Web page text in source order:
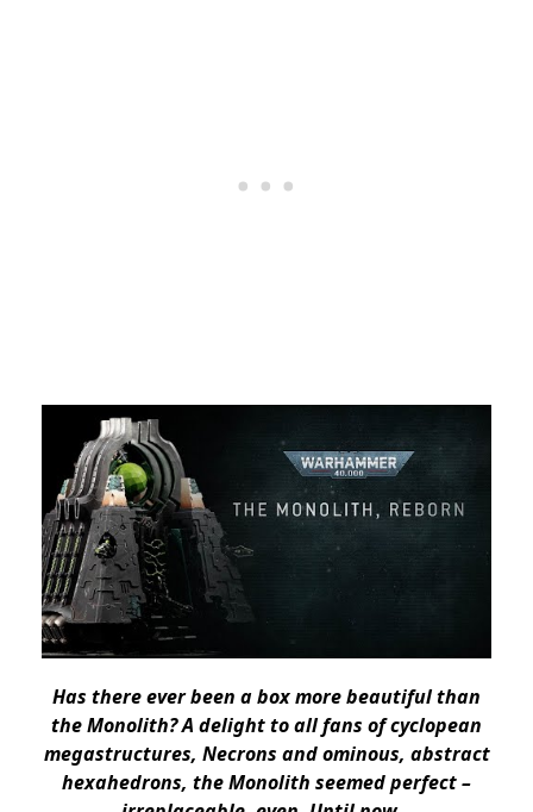
Has there ever been a box more beautiful than
the Monolith? A delight to all fans of cyclopean
megastructures, Necrons and ominous, abstract
hexahedrons, the Monolith seemed perfect –